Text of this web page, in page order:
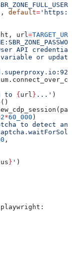
, default= 'https://
url =TARGET_URL
API
or
to { url } ...' )
2*60_000 )
to detect
,
} ' )
playwright: